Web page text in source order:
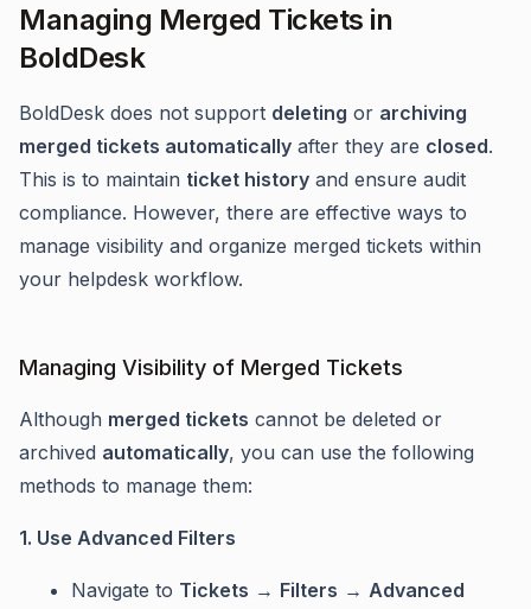
Managing Merged Tickets in
BoldDesk
BoldDesk does not support deleting or archiving
merged tickets automatically after they are closed.
This is to maintain ticket history and ensure audit
compliance. However, there are effective ways to
manage visibility and organize merged tickets within
your helpdesk workflow.
Managing Visibility of Merged Tickets
Although merged tickets cannot be deleted or
archived automatically, you can use the following
methods to manage them:
1. Use Advanced Filters
Navigate to Tickets → Filters → Advanced